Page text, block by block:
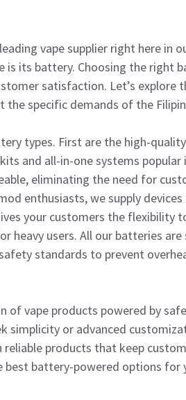
vape supplier right here in
its battery. Choosing the right
satisfaction. Let’s explore
specific demands of the
types. First are the high-quality
and all-in-one systems popular
eliminating the need for
enthusiasts, we supply
your customers the flexibility
heavy users. All our batteries
standards to prevent
vape products powered by
simplicity or advanced
products that keep
battery-powered options for